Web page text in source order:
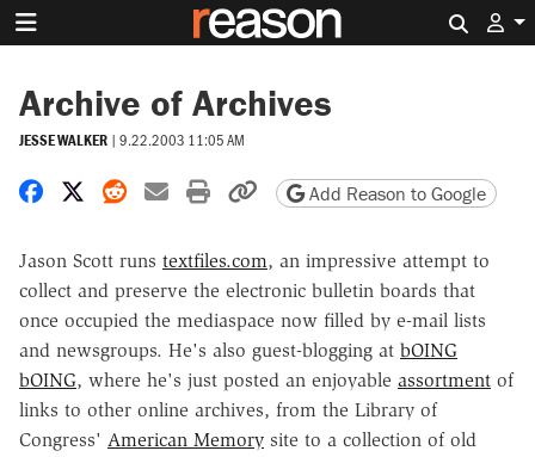
Archive of Archives
JESSE WALKER | 9.22.2003 11:05 AM
Share on Facebook
Share on X
Share on Reddit
Share by email
Print friendly version
Copy page URL
Add Reason to Google
Jason Scott runs textfiles.com, an impressive attempt to
collect and preserve the electronic bulletin boards that
once occupied the mediaspace now filled by e-mail lists
and newsgroups. He's also guest-blogging at bOING
bOING, where he's just posted an enjoyable assortment of
links to other online archives, from the Library of
Congress' American Memory site to a collection of old